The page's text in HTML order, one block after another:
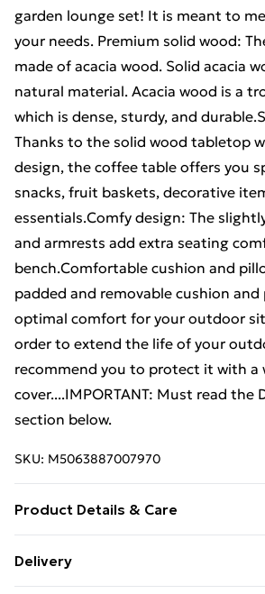
garden lounge set! It is meant to
your needs. Premium solid wood:
made of acacia wood. Solid acacia
natural material. Acacia wood is a
which is dense, sturdy, and
Thanks to the solid wood tabletop
design, the coffee table offers you
snacks, fruit baskets, decorative
essentials.Comfy design: The
and armrests add extra seating
bench.Comfortable cushion and
padded and removable cushion
optimal comfort for your outdoor
order to extend the life of your
recommend you to protect it with a
cover....IMPORTANT: Must read the
section below.
SKU: M5063887007970
Product Details & Care
wood with oil finish . Cushion/pillow
Delivery